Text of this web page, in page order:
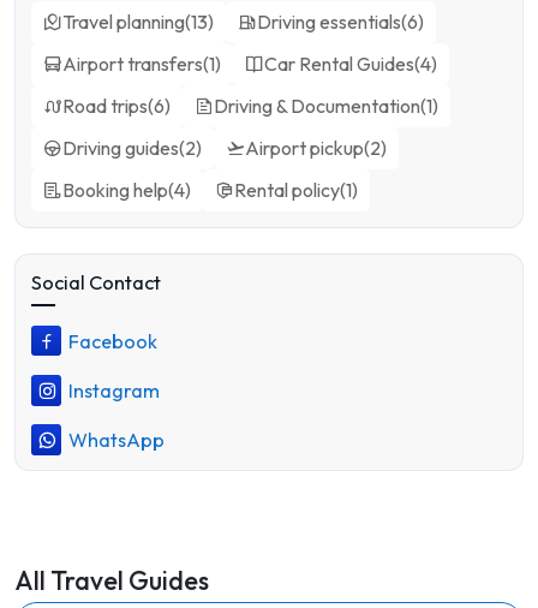
Travel planning(13) Driving essentials(6)
Airport transfers(1) Car Rental Guides(4)
Road trips(6) Driving & Documentation(1)
Driving guides(2) Airport pickup(2)
Booking help(4) Rental policy(1)
Social Contact
Facebook
Instagram
WhatsApp
All Travel Guides